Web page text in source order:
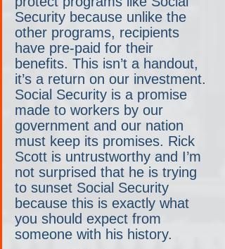
Security because unlike the
other programs, recipients
have pre-paid for their
benefits. This isn’t a handout,
it’s a return on our investment.
Social Security is a promise
made to workers by our
government and our nation
must keep its promises. Rick
Scott is untrustworthy and I’m
not surprised that he is trying
to sunset Social Security
because this is exactly what
you should expect from
someone with his history.